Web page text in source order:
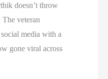
doesn’t throw
veteran
media with a
gone viral across